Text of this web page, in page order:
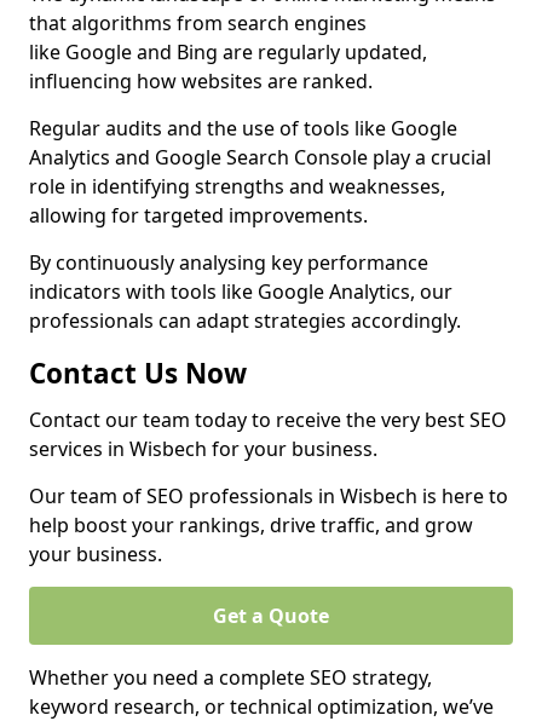
that algorithms from search engines
like Google and Bing are regularly updated,
influencing how websites are ranked.
Regular audits and the use of tools like Google
Analytics and Google Search Console play a crucial
role in identifying strengths and weaknesses,
allowing for targeted improvements.
By continuously analysing key performance
indicators with tools like Google Analytics, our
professionals can adapt strategies accordingly.
Contact Us Now
Contact our team today to receive the very best SEO
services in Wisbech for your business.
Our team of SEO professionals in Wisbech is here to
help boost your rankings, drive traffic, and grow
your business.
Get a Quote
Whether you need a complete SEO strategy,
keyword research, or technical optimization, we’ve